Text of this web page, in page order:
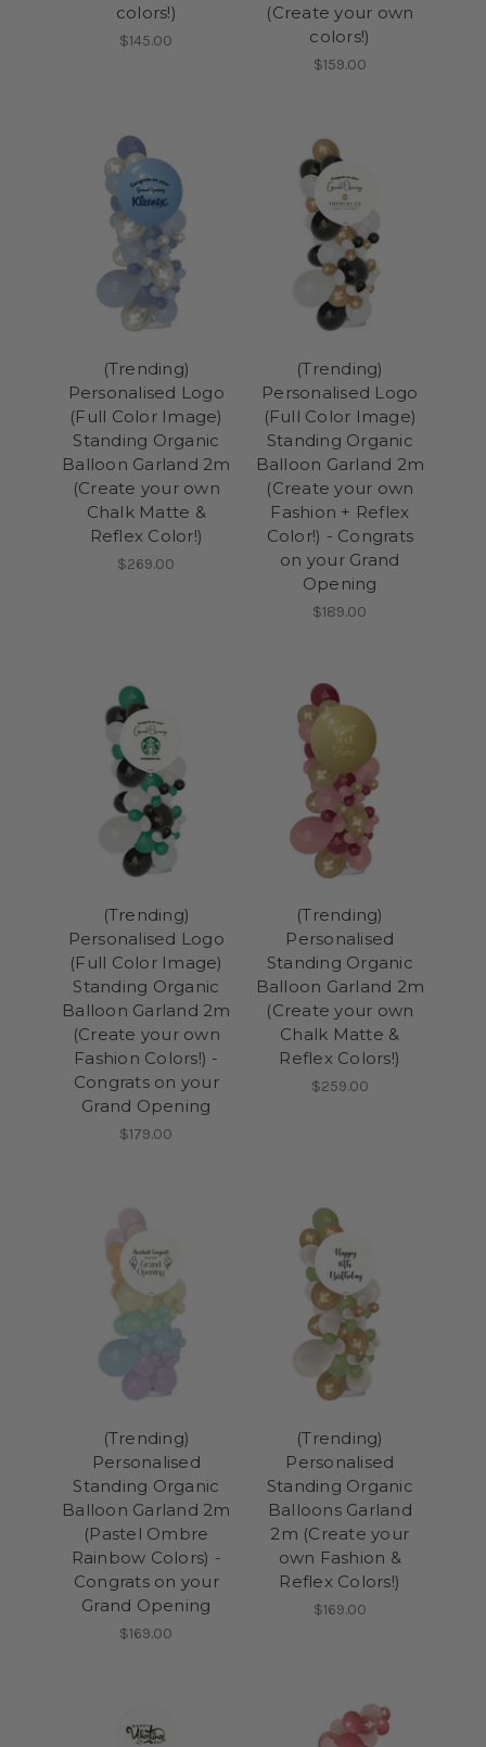
colors!)
$145.00
(Create your own
colors!)
$159.00
(Trending)
Personalised Logo
(Full Color Image)
Standing Organic
Balloon Garland 2m
(Create your own
Chalk Matte &
Reflex Color!)
$269.00
(Trending)
Personalised Logo
(Full Color Image)
Standing Organic
Balloon Garland 2m
(Create your own
Fashion + Reflex
Color!) - Congrats
on your Grand
Opening
$189.00
(Trending)
Personalised Logo
(Full Color Image)
Standing Organic
Balloon Garland 2m
(Create your own
Fashion Colors!) -
Congrats on your
Grand Opening
$179.00
(Trending)
Personalised
Standing Organic
Balloon Garland 2m
(Create your own
Chalk Matte &
Reflex Colors!)
$259.00
(Trending)
Personalised
Standing Organic
Balloon Garland 2m
(Pastel Ombre
Rainbow Colors) -
Congrats on your
Grand Opening
$169.00
(Trending)
Personalised
Standing Organic
Balloons Garland
2m (Create your
own Fashion &
Reflex Colors!)
$169.00